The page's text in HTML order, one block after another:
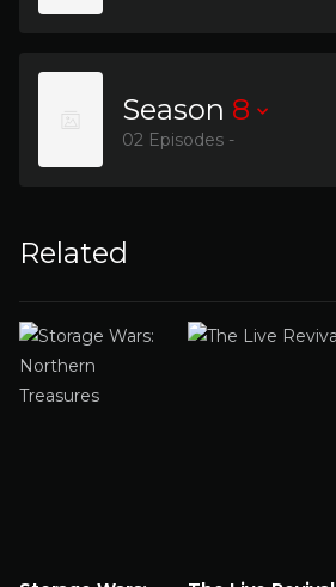
Season 8
02 Episodes -
Related